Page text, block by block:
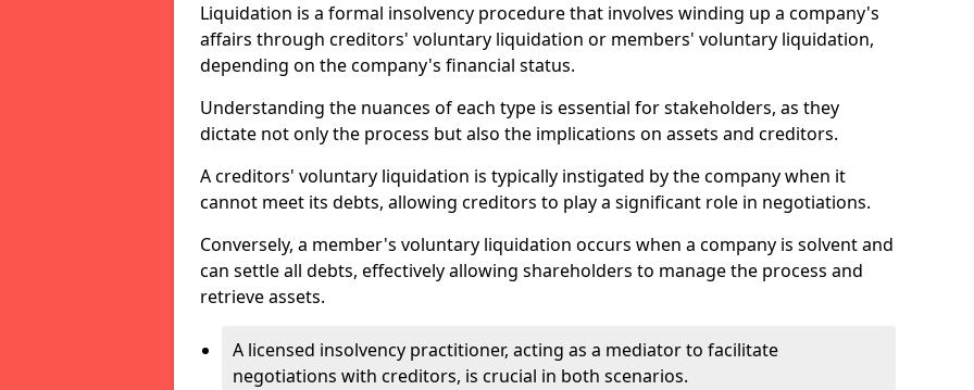
Liquidation is a formal insolvency procedure that involves winding up a company's
affairs through creditors' voluntary liquidation or members' voluntary liquidation,
depending on the company's financial status.
Understanding the nuances of each type is essential for stakeholders, as they
dictate not only the process but also the implications on assets and creditors.
A creditors' voluntary liquidation is typically instigated by the company when it
cannot meet its debts, allowing creditors to play a significant role in negotiations.
Conversely, a member's voluntary liquidation occurs when a company is solvent and
can settle all debts, effectively allowing shareholders to manage the process and
retrieve assets.
A licensed insolvency practitioner, acting as a mediator to facilitate
negotiations with creditors, is crucial in both scenarios.